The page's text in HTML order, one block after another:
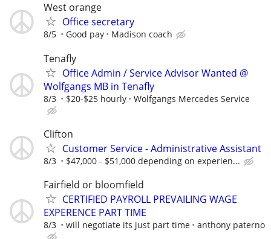
West orange
Office secretary
8/5 Good pay Madison coach
Tenafly
Office Admin / Service Advisor Wanted @
Wolfgangs MB in Tenafly
8/3 $20-$25 hourly Wolfgangs Mercedes Service
Clifton
Customer Service - Administrative Assistant
8/3 $47,000 - $51,000 depending on experien...
Fairfield or bloomfield
CERTIFIED PAYROLL PREVAILING WAGE
EXPERENCE PART TIME
8/3 will negotiate its just part time anthony paterno